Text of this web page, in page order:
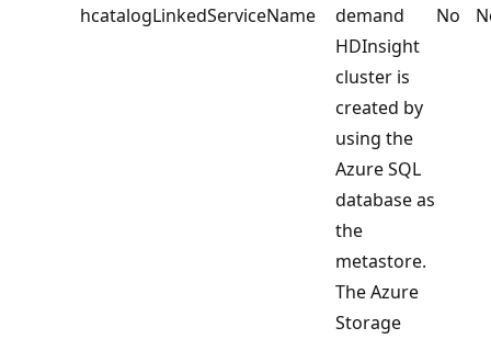
hcatalogLinkedServiceName
demand
HDInsight
cluster is
created by
using the
Azure SQL
database as
the
metastore.
No
The Azure
Storage